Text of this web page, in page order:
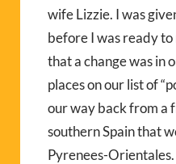
wife Lizzie. I was
before I was ready
that a change was in
places on our list of
our way back from a
southern Spain that
Pyrenees-Orientales.